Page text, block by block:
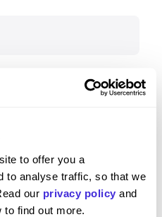
to offer you a
to analyse traffic, so that we
our privacy policy and
find out more.
and the chance to
and meaningful